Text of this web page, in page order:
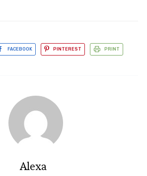
FACEBOOK PINTEREST PRINT
Alexa